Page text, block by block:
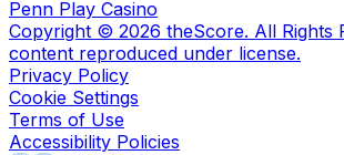
Penn Play Casino
Copyright © 2026 theScore. All Rights
content reproduced under license.
Privacy Policy
Cookie Settings
Terms of Use
Accessibility Policies